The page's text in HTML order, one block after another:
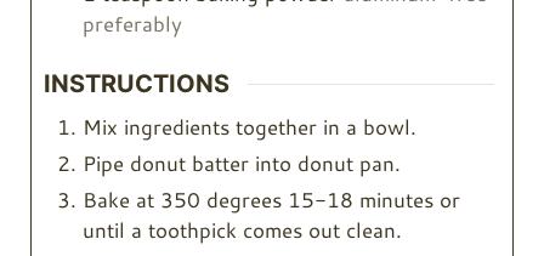
preferably
INSTRUCTIONS
Mix ingredients together in a bowl.
Pipe donut batter into donut pan.
Bake at 350 degrees 15-18 minutes or
until a toothpick comes out clean.